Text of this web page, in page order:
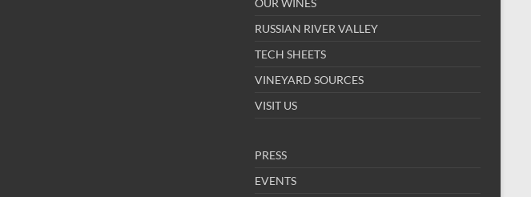
OUR WINES
RUSSIAN RIVER VALLEY
TECH SHEETS
VINEYARD SOURCES
VISIT US
PRESS
EVENTS